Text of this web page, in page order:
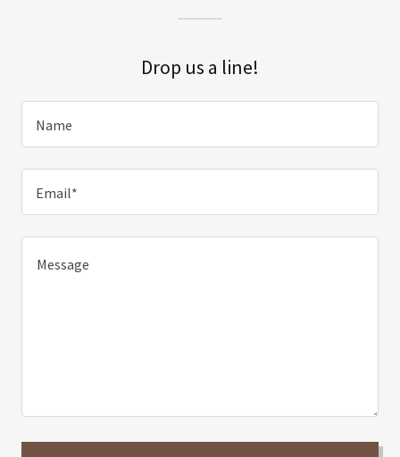
Drop us a line!
Name
Email*